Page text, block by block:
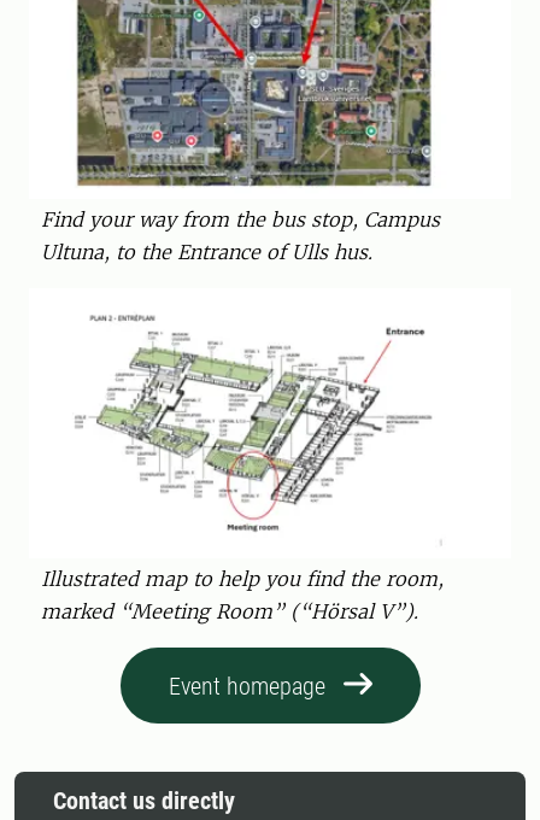
Find your way from the bus stop, Campus
Ultuna, to the Entrance of Ulls hus.
Illustrated map to help you find the room,
marked “Meeting Room” (“Hörsal V”).
Event homepage
Contact us directly